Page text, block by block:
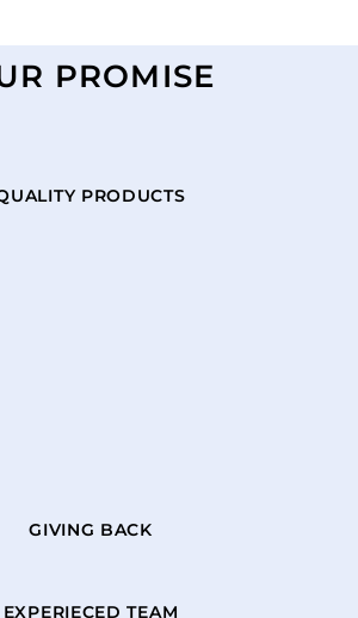
PROMISE
PRODUCTS
GIVING BACK
EXPERIECED TEAM